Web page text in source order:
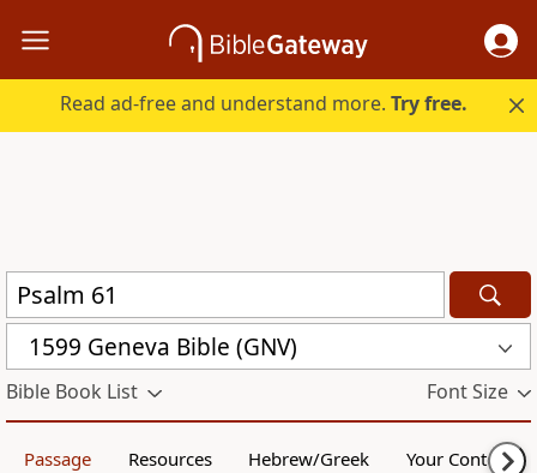
Read ad-free and understand more.Try free.
1599 Geneva Bible (GNV)
Bible Book List Font Size
Passage Resources Hebrew/Greek Your Content